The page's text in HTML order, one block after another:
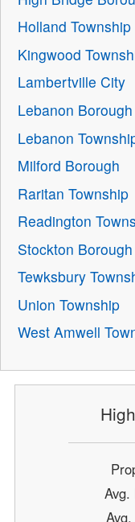
Holland Township
Kingwood
Lambertville City
Lebanon Borough
Lebanon
Milford Borough
Raritan Township
Readington
Stockton Borough
Tewksbury
Union Township
West Amwell